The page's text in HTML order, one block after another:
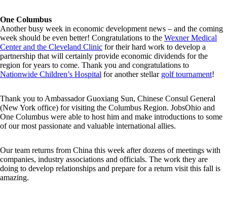
One Columbus
Another busy week in economic development news – and the coming
week should be even better! Congratulations to the Wexner Medical
Center and the Cleveland Clinic for their hard work to develop a
partnership that will certainly provide economic dividends for the
region for years to come. Thank you and congratulations to
Nationwide Children’s Hospital for another stellar golf tournament!
Thank you to Ambassador Guoxiang Sun, Chinese Consul General
(New York office) for visiting the Columbus Region. JobsOhio and
One Columbus were able to host him and make introductions to some
of our most passionate and valuable international allies.
Our team returns from China this week after dozens of meetings with
companies, industry associations and officials. The work they are
doing to develop relationships and prepare for a return visit this fall is
amazing.